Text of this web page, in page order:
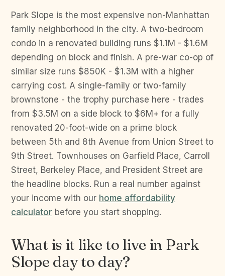
Park Slope is the most expensive non-Manhattan
family neighborhood in the city. A two-bedroom
condo in a renovated building runs $1.1M - $1.6M
depending on block and finish. A pre-war co-op of
similar size runs $850K - $1.3M with a higher
carrying cost. A single-family or two-family
brownstone - the trophy purchase here - trades
from $3.5M on a side block to $6M+ for a fully
renovated 20-foot-wide on a prime block
between 5th and 8th Avenue from Union Street to
9th Street. Townhouses on Garfield Place, Carroll
Street, Berkeley Place, and President Street are
the headline blocks. Run a real number against
your income with our home affordability
calculator before you start shopping.
What is it like to live in Park
Slope day to day?